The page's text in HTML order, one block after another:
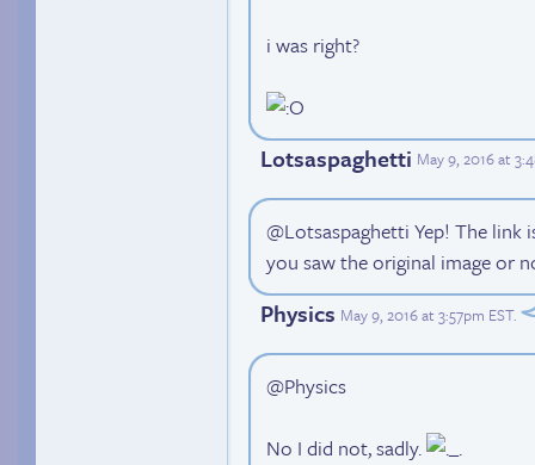
i was right?
Lotsaspaghetti May 9, 2016 at
@Lotsaspaghetti Yep! The link
you saw the original image or
Physics May 9, 2016 at 3:57pm EST.
@Physics
No I did not, sadly.